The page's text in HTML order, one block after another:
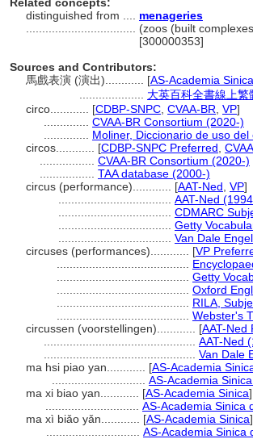
distinguished from .... menageries
(zoos (built
[300000353]
Sources and Contributors:
馬戲表演 (演出)............ [AS-Academia
大英百科全書線上繁
circo............ [CDBP-SNPC CVAA-BR VP]
CVAA-BR Consortium (2020-)
Moliner, Diccionario de uso
circos............ [CDBP-SNPC Preferred
CVAA-BR Consortium (2020-)
TAA database (2000-)
circus (performance)............ [AAT-Ned VP]
AAT-Ned
CDMARC
Getty
Van Dale
circuses (performances)............ [VP
Getty
Oxford
RILA,
Webster's
circussen (voorstellingen)............ [AAT-Ned
AAT-Ned
Van Dale
ma hsi piao yan............ [AS-Academia
AS-Academia
ma xi biao yan............ [AS-Academia Sinica]
AS-Academia Sinica
ma xì biǎo yǎn............ [AS-Academia Sinica]
AS-Academia Sinica